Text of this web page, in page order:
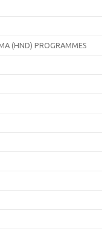
(HND) PROGRAMMES